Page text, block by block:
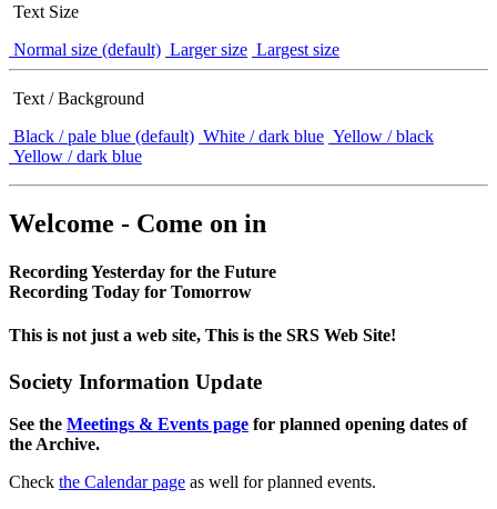
Text Size
Normal size (default) Larger size Largest size
Text / Background
Black / pale blue (default) White / dark blue Yellow / black
Yellow / dark blue
Welcome - Come on in
Recording Yesterday for the Future
Recording Today for Tomorrow
This is not just a web site, This is the SRS Web Site!
Society Information Update
See the Meetings & Events page for planned opening dates of
the Archive.
Check the Calendar page as well for planned events.